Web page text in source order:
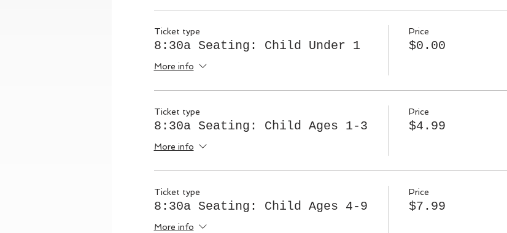
Ticket type
8:30a Seating: Child Under 1
More info
Price
$0.00
Ticket type
8:30a Seating: Child Ages 1-3
More info
Price
$4.99
Ticket type
8:30a Seating: Child Ages 4-9
More info
Price
$7.99